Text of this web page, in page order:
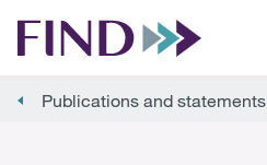
Publications and statements